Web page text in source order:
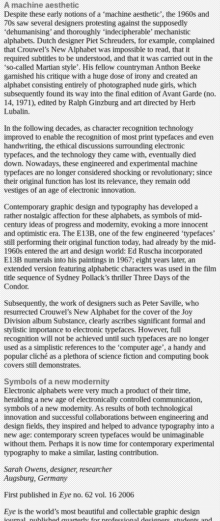
A machine aesthetic
Despite these early notions of a ‘machine aesthetic’, the 1960s and
70s saw several designers protesting against the supposedly
‘dehumanising’ and thoroughly ‘indecipherable’ mechanistic
alphabets. Dutch designer Piet Schreuders, for example, complained
that Crouwel’s New Alphabet was impossible to read, that it
required subtitles to be understood, and that it was carried out in the
‘so-called Martian style’. His fellow countryman Anthon Beeke
garnished his critique with a huge dose of irony and created an
alphabet consisting entirely of photographed nude girls, which
subsequently found its way into the final edition of Avant Garde (no.
14, 1971), edited by Ralph Ginzburg and art directed by Herb
Lubalin.
In the following decades, as character recognition technology
improved to enable the recognition of most print typefaces and even
handwriting, the ethical discussions surrounding electronic
typefaces, and the technology they came with, eventually died
down. Nowadays, these engineered and experimental machine
typefaces are no longer considered shocking or revolutionary; since
their original function has lost its relevance, they remain odd
vestiges of an age of electronic innovation.
Contemporary graphic design and typography has developed a
rather nostalgic affection for these alphabets, as symbols of mid-
century ideas of progress and modernity, evoking a more innocent
and optimistic era. The E13B, one of the few engineered ‘typefaces’
still performing their original function today, had already by the mid-
1960s entered the art and design world: Ed Ruscha incorporated
E13B numerals into his paintings in 1967; eight years later, an
extended version featuring alphabetic characters was used in the film
title sequence of Sydney Pollack’s thriller Three Days of the
Condor.
Subsequently, the work of designers such as Peter Saville, who
resurrected Crouwel’s New Alphabet for the cover of the Joy
Division album Substance, clearly ascribes significant formal and
stylistic importance to electronic typefaces. However, full
recognition will not be achieved until such typefaces are no longer
used as a simplistic references to the ‘computer age’, a handy and
popular cliché as a plethora of science fiction and computing book
covers still demonstrates.
Symbols of a new modernity
Electronic alphabets were very much a product of their time,
heralding a new age of electronically controlled communication,
symbols of a new modernity. As results of both technological
innovation and successful collaborations between engineering and
design fields, they inspired and helped to advance typography into a
new age: contemporary screen typefaces would be unimaginable
without them. Perhaps it is now time for contemporary experimental
typography to make a similar, lasting contribution.
Sarah Owens, designer, researcher
Augsburg, Germany
First published inEyeno. 62 vol. 16 2006
Eyeis the world’s most beautiful and collectable graphic design